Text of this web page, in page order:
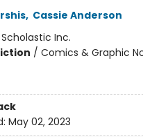
, Cassie Anderson
Scholastic Inc.
/ Comics & Graphic
May 02, 2023